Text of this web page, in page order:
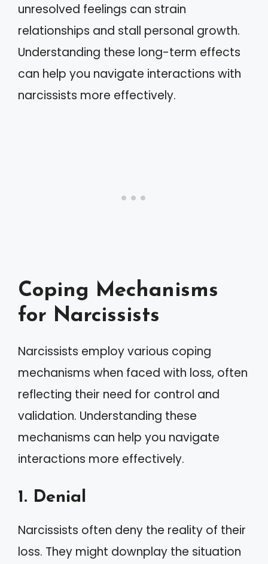
unresolved feelings can strain
relationships and stall personal growth.
Understanding these long-term effects
can help you navigate interactions with
narcissists more effectively.
Coping Mechanisms
for Narcissists
Narcissists employ various coping
mechanisms when faced with loss, often
reflecting their need for control and
validation. Understanding these
mechanisms can help you navigate
interactions more effectively.
1. Denial
Narcissists often deny the reality of their
loss. They might downplay the situation